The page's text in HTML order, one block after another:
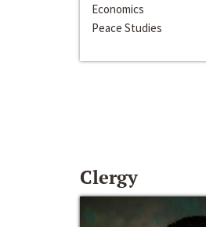
Economics
Peace Studies
Clergy